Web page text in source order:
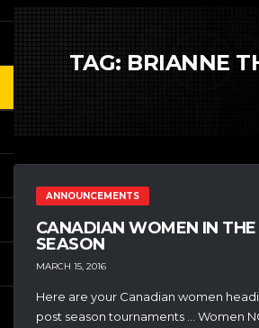
TAG: BRIANNE
ANNOUNCEMENTS
CANADIAN WOMEN IN
SEASON
MARCH 15, 2016
Here are your Canadian women
post season tournaments … Women